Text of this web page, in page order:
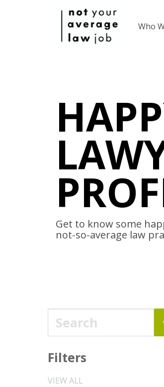
Who
Get to know some
not-so-average law
Filters
VIEW ALL